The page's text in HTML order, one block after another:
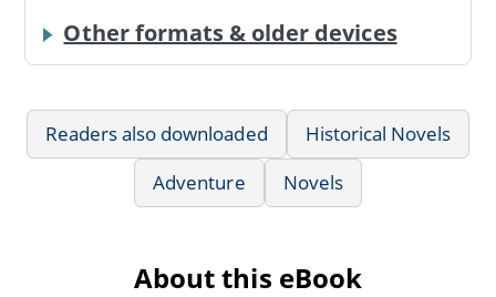
Other formats & older devices
Readers also downloaded
Historical Novels
Adventure
Novels
About this eBook